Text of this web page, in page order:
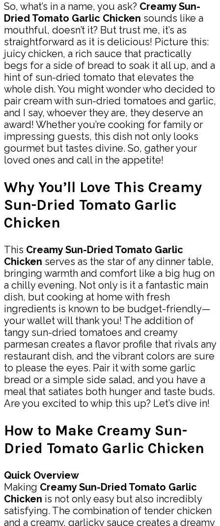
So, what’s in a name, you ask? Creamy Sun-
Dried Tomato Garlic Chicken sounds like a
mouthful, doesn’t it? But trust me, it’s as
straightforward as it is delicious! Picture this:
juicy chicken, a rich sauce that practically
begs for a side of bread to soak it all up, and a
hint of sun-dried tomato that elevates the
whole dish. You might wonder who decided to
pair cream with sun-dried tomatoes and garlic,
and I say, whoever they are, they deserve an
award! Whether you’re cooking for family or
impressing guests, this dish not only looks
gourmet but tastes divine. So, gather your
loved ones and call in the appetite!
Why You’ll Love This Creamy
Sun-Dried Tomato Garlic
Chicken
This Creamy Sun-Dried Tomato Garlic
Chicken serves as the star of any dinner table,
bringing warmth and comfort like a big hug on
a chilly evening. Not only is it a fantastic main
dish, but cooking at home with fresh
ingredients is known to be budget-friendly—
your wallet will thank you! The addition of
tangy sun-dried tomatoes and creamy
parmesan creates a flavor profile that rivals any
restaurant dish, and the vibrant colors are sure
to please the eyes. Pair it with some garlic
bread or a simple side salad, and you have a
meal that satiates both hunger and taste buds.
Are you excited to whip this up? Let’s dive in!
How to Make Creamy Sun-
Dried Tomato Garlic Chicken
Quick Overview
Making Creamy Sun-Dried Tomato Garlic
Chicken is not only easy but also incredibly
satisfying. The combination of tender chicken
and a creamy, garlicky sauce creates a dreamy